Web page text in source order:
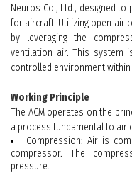
Neuros Co., Ltd., designed
for aircraft. Utilizing open air
by leveraging the
ventilation air. This system
controlled environment
Working Principle
The ACM operates on the
a process fundamental to air
Compression: Air is
compressor. The
pressure.